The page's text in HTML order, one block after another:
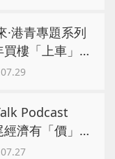
·港青專題系列
樓「上車」
念改變居住選
Podcast
濟有「價」
「短期流量」